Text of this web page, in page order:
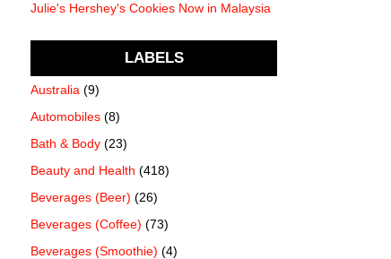
Julie's Hershey's Cookies Now in Malaysia
LABELS
Australia (9)
Automobiles (8)
Bath & Body (23)
Beauty and Health (418)
Beverages (Beer) (26)
Beverages (Coffee) (73)
Beverages (Smoothie) (4)